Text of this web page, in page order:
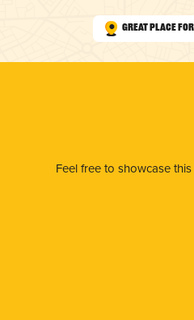
Great Place for
Feel free to showcase